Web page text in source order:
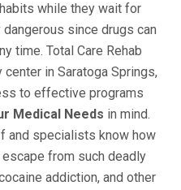
while they wait for
since drugs can
time. Total Care Rehab
in Saratoga Springs,
to effective programs
Medical Needs in mind.
and specialists know how
from such deadly
addiction, and other